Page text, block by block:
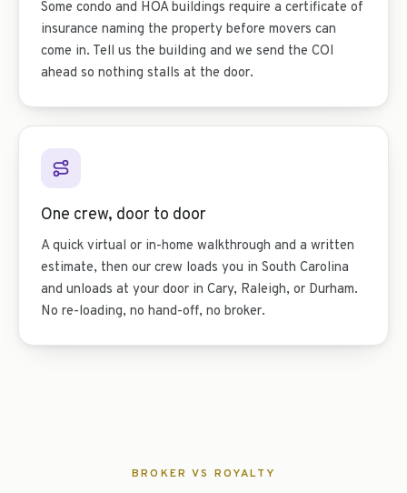
Some condo and HOA buildings require a certificate of
insurance naming the property before movers can
come in. Tell us the building and we send the COI
ahead so nothing stalls at the door.
One crew, door to door
A quick virtual or in-home walkthrough and a written
estimate, then our crew loads you in South Carolina
and unloads at your door in Cary, Raleigh, or Durham.
No re-loading, no hand-off, no broker.
BROKER VS ROYALTY